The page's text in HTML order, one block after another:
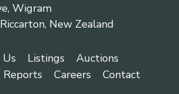
Wigram
New Zealand
Listings
Auctions
Reports Careers
Contact